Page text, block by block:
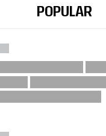
POPULAR